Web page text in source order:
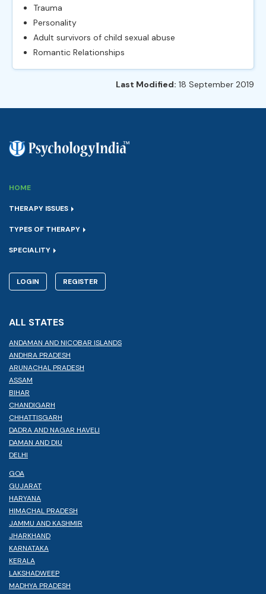
Trauma
Personality
Adult survivors of child sexual abuse
Romantic Relationships
Last Modified: 18 September 2019
HOME
THERAPY ISSUES
TYPES OF THERAPY
SPECIALITY
LOGIN REGISTER
ALL STATES
ANDAMAN AND NICOBAR ISLANDS
ANDHRA PRADESH
ARUNACHAL PRADESH
ASSAM
BIHAR
CHANDIGARH
CHHATTISGARH
DADRA AND NAGAR HAVELI
DAMAN AND DIU
DELHI
GOA
GUJARAT
HARYANA
HIMACHAL PRADESH
JAMMU AND KASHMIR
JHARKHAND
KARNATAKA
KERALA
LAKSHADWEEP
MADHYA PRADESH